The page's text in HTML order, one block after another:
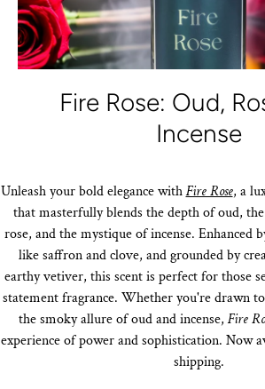
Fire Rose: Oud,
Incense
Unleash your bold elegance withFire Rose, a
that masterfully blends the depth of oud,
rose, and the mystique of incense. Enhanced
like saffron and clove, and grounded by
earthy vetiver, this scent is perfect for those
statement fragrance. Whether you're drawn
the smoky allure of oud and incense, Fire
experience of power and sophistication. Now
shipping.